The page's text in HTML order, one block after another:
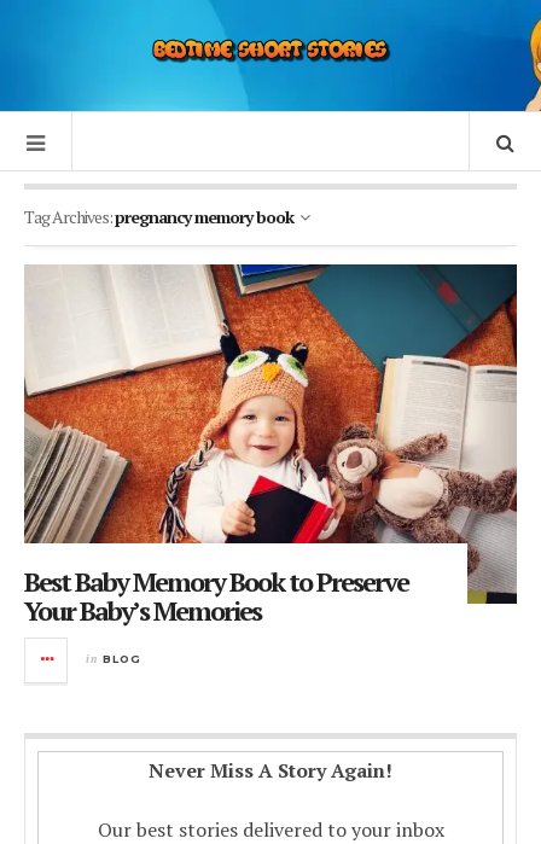
Tag Archives:pregnancy memory book
Best Baby Memory Book to Preserve
Your Baby’s Memories
in BLOG
Never Miss A Story Again!
Our best stories delivered to your inbox